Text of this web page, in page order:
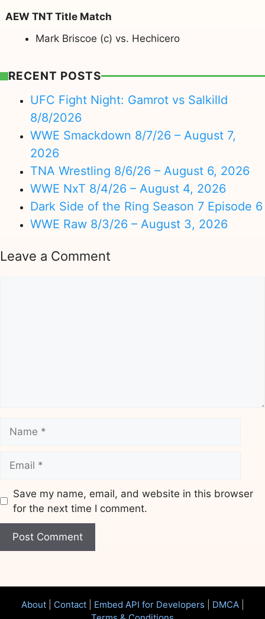
AEW TNT Title Match
Mark Briscoe (c) vs. Hechicero
RECENT POSTS
UFC Fight Night: Gamrot vs Salkilld
8/8/2026
WWE Smackdown 8/7/26 – August 7,
2026
TNA Wrestling 8/6/26 – August 6, 2026
WWE NxT 8/4/26 – August 4, 2026
Dark Side of the Ring Season 7 Episode 6
WWE Raw 8/3/26 – August 3, 2026
Leave a Comment
Save my name, email, and website in this browser
for the next time I comment.
About| Contact| Embed API for Developers DMCA|